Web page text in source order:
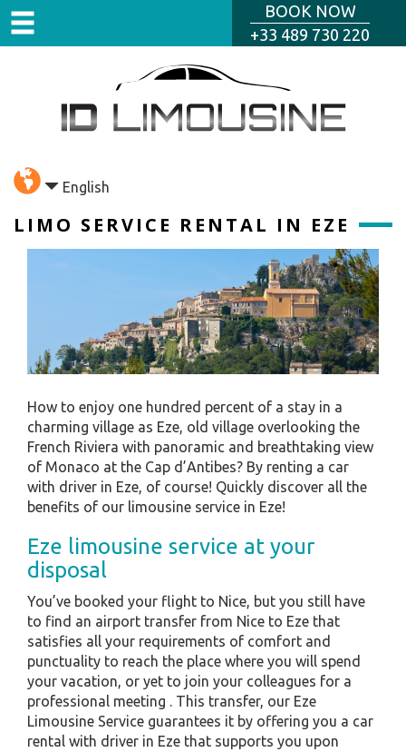
English
BOOK NOW
+33 489 730 220
LIMO SERVICE RENTAL IN EZE
How to enjoy one hundred percent of a stay in a
charming village as Eze, old village overlooking the
French Riviera with panoramic and breathtaking view
of Monaco at the Cap d’Antibes? By renting a car
with driver in Eze, of course! Quickly discover all the
benefits of our limousine service in Eze!
Eze limousine service at your
disposal
You’ve booked your flight to Nice, but you still have
to find an airport transfer from Nice to Eze that
satisfies all your requirements of comfort and
punctuality to reach the place where you will spend
your vacation, or yet to join your colleagues for a
professional meeting . This transfer, our Eze
Limousine Service guarantees it by offering you a car
rental with driver in Eze that supports you upon